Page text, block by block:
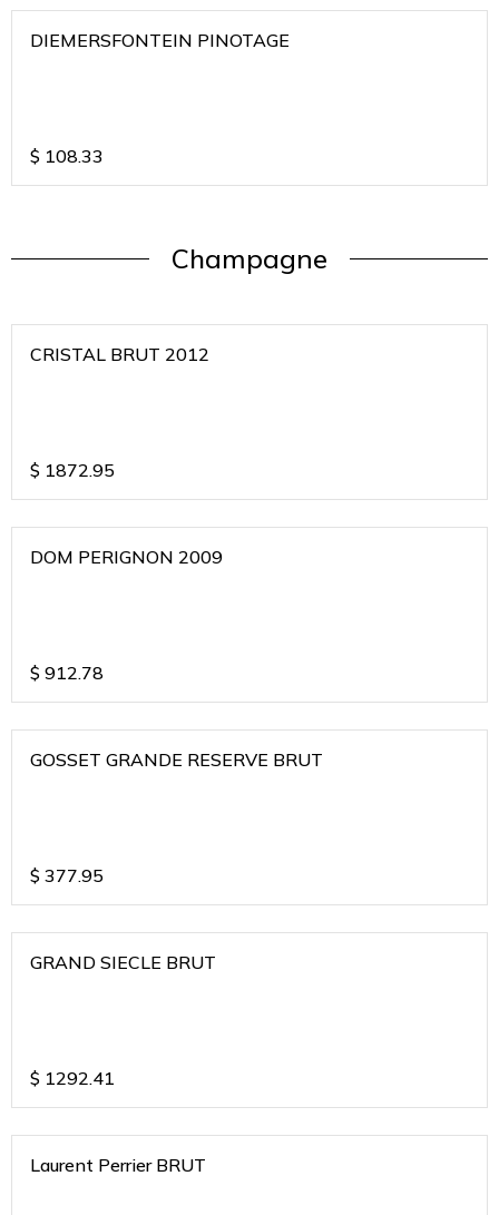
DIEMERSFONTEIN PINOTAGE
$ 108.33
Champagne
CRISTAL BRUT 2012
$ 1872.95
DOM PERIGNON 2009
$ 912.78
GOSSET GRANDE RESERVE BRUT
$ 377.95
GRAND SIECLE BRUT
$ 1292.41
Laurent Perrier BRUT